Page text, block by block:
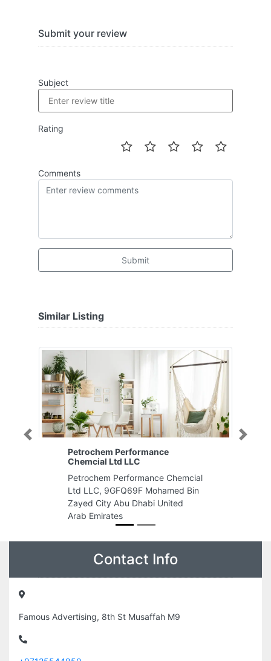
Submit your review
Subject
Rating
Comments
Submit
Similar Listing
Petrochem Performance
Chemcial Ltd LLC
Petrochem Performance Chemcial
Ltd LLC, 9GFQ69F Mohamed Bin
Zayed City Abu Dhabi United
Arab Emirates
Previous Next
Contact Info
Famous Advertising, 8th St Musaffah M9